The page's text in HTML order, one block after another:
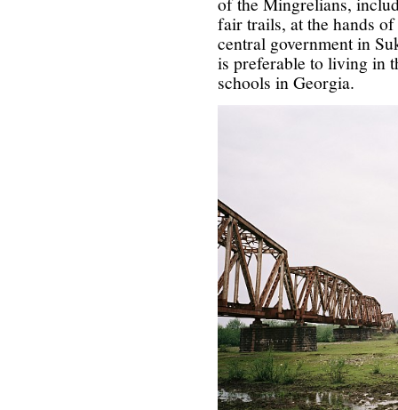
fair trails, at the hands
central government in
is preferable to living in
schools in Georgia.